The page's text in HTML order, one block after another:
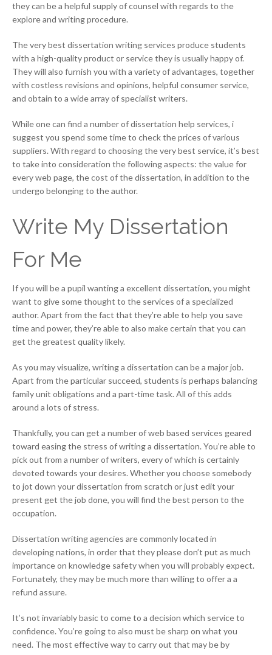
they can be a helpful supply of counsel with regards to the
explore and writing procedure.
The very best dissertation writing services produce students
with a high-quality product or service they is usually happy of.
They will also furnish you with a variety of advantages, together
with costless revisions and opinions, helpful consumer service,
and obtain to a wide array of specialist writers.
While one can find a number of dissertation help services, i
suggest you spend some time to check the prices of various
suppliers. With regard to choosing the very best service, it’s best
to take into consideration the following aspects: the value for
every web page, the cost of the dissertation, in addition to the
undergo belonging to the author.
Write My Dissertation
For Me
If you will be a pupil wanting a excellent dissertation, you might
want to give some thought to the services of a specialized
author. Apart from the fact that they’re able to help you save
time and power, they’re able to also make certain that you can
get the greatest quality likely.
As you may visualize, writing a dissertation can be a major job.
Apart from the particular succeed, students is perhaps balancing
family unit obligations and a part-time task. All of this adds
around a lots of stress.
Thankfully, you can get a number of web based services geared
toward easing the stress of writing a dissertation. You’re able to
pick out from a number of writers, every of which is certainly
devoted towards your desires. Whether you choose somebody
to jot down your dissertation from scratch or just edit your
present get the job done, you will find the best person to the
occupation.
Dissertation writing agencies are commonly located in
developing nations, in order that they please don’t put as much
importance on knowledge safety when you will probably expect.
Fortunately, they may be much more than willing to offer a a
refund assure.
It’s not invariably basic to come to a decision which service to
confidence. You’re going to also must be sharp on what you
need. The most effective way to carry out that may be by